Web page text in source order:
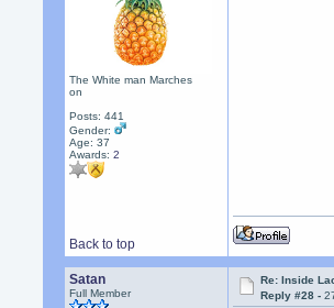
The White man Marches
on
Posts: 441
Gender:
Age: 37
Awards:2
Back to top
Satan
Full Member
Re: Inside
Reply #28 -